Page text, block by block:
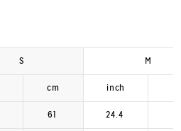
S M
cm inch
61 24.4